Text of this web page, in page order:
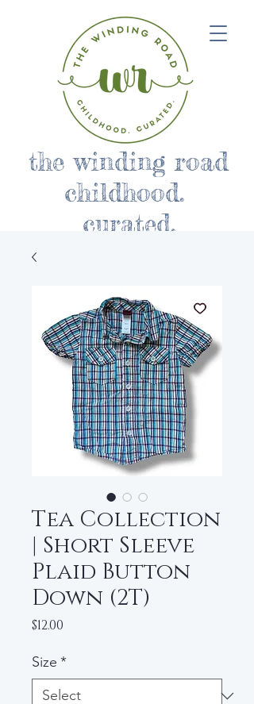
the winding road
childhood.
curated.
Tea Collection
| Short Sleeve
Plaid Button
Down (2T)
$12.00
Size *